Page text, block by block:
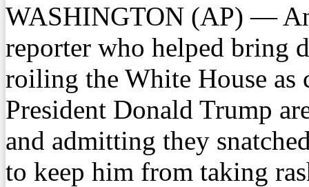
WASHINGTON (AP) —
reporter who helped bring
roiling the White House as
President Donald Trump
and admitting they
to keep him from taking